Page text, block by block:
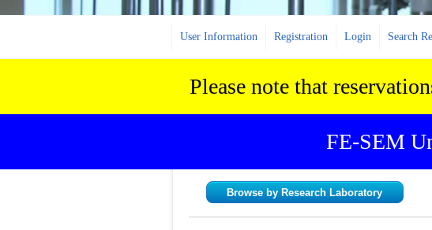
User Information Registration Login Search
Please note that
FE-SEM
Browse by Research Laboratory